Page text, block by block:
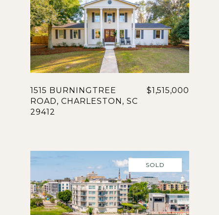
1515 BURNINGTREE
ROAD, CHARLESTON, SC
29412
$1,515,000
SOLD